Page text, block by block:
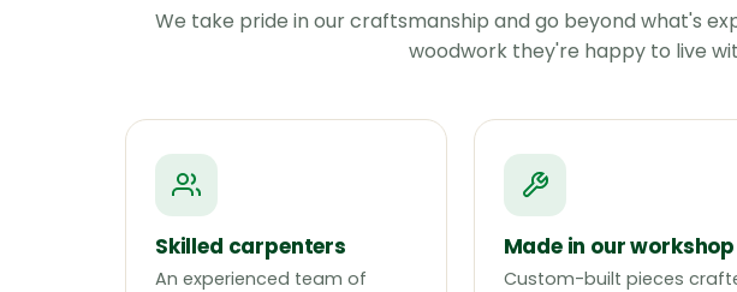
We take pride in our craftsmanship and go beyond what's
woodwork they're happy to live
Skilled carpenters
An experienced team of
Made in our workshop
Custom-built pieces